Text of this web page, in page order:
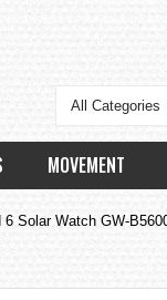
All Categories
MOVEMENT
Solar Watch GW-